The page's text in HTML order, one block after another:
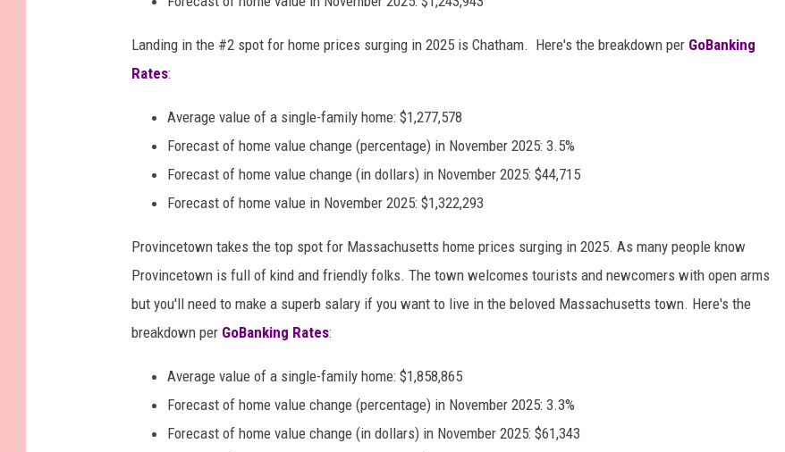
Landing in the #2 spot for home prices surging in 2025 is Chatham. Here's the breakdown per GoBanking
Rates:
Average value of a single-family home: $1,277,578
Forecast of home value change (percentage) in November 2025: 3.5%
Forecast of home value change (in dollars) in November 2025: $44,715
Forecast of home value in November 2025: $1,322,293
Provincetown takes the top spot for Massachusetts home prices surging in 2025. As many people know
Provincetown is full of kind and friendly folks. The town welcomes tourists and newcomers with open arms
but you'll need to make a superb salary if you want to live in the beloved Massachusetts town. Here's the
breakdown per GoBanking Rates:
Average value of a single-family home: $1,858,865
Forecast of home value change (percentage) in November 2025: 3.3%
Forecast of home value change (in dollars) in November 2025: $61,343